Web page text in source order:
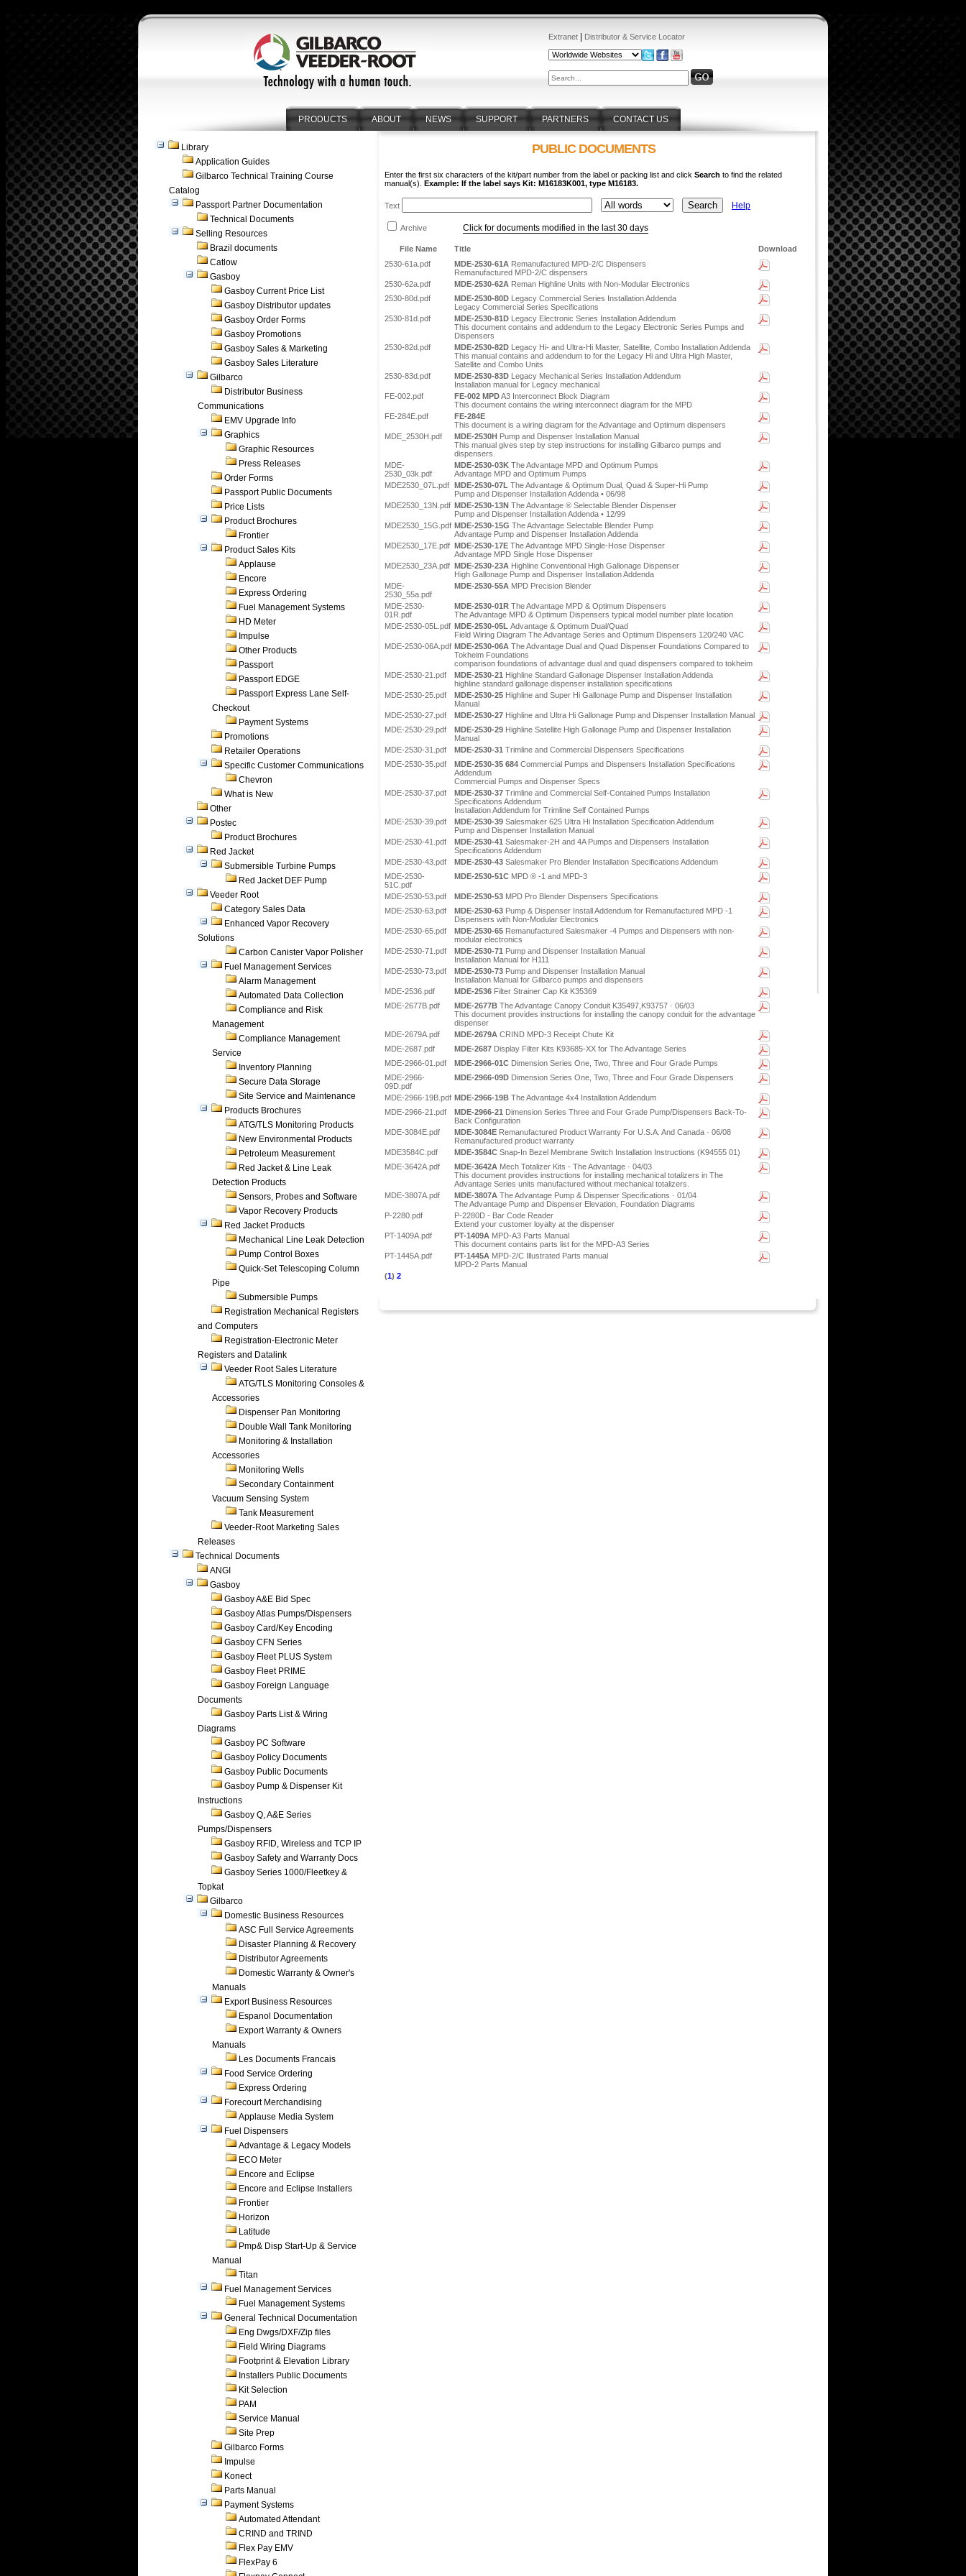
Extranet Distributor & Service Locator
PRODUCTS ABOUT NEWS SUPPORT PARTNERS CONTACT US
Library
Application Guides
Gilbarco Technical Training Course
Catalog
Passport Partner Documentation
Technical Documents
Selling Resources
Brazil documents
Catlow
Gasboy
Gasboy Current Price List
Gasboy Distributor updates
Gasboy Order Forms
Gasboy Promotions
Gasboy Sales & Marketing
Gasboy Sales Literature
Gilbarco
Distributor Business
Communications
EMV Upgrade Info
Graphics
Graphic Resources
Press Releases
Order Forms
Passport Public Documents
Price Lists
Product Brochures
Frontier
Product Sales Kits
Applause
Encore
Express Ordering
Fuel Management Systems
HD Meter
Impulse
Other Products
Passport
Passport EDGE
Passport Express Lane Self-
Checkout
Payment Systems
Promotions
Retailer Operations
Specific Customer Communications
Chevron
What is New
Other
Postec
Product Brochures
Red Jacket
Submersible Turbine Pumps
Red Jacket DEF Pump
Veeder Root
Category Sales Data
Enhanced Vapor Recovery
Solutions
Carbon Canister Vapor Polisher
Fuel Management Services
Alarm Management
Automated Data Collection
Compliance and Risk
Management
Compliance Management
Service
Inventory Planning
Secure Data Storage
Site Service and Maintenance
Products Brochures
ATG/TLS Monitoring Products
New Environmental Products
Petroleum Measurement
Red Jacket & Line Leak
Detection Products
Sensors, Probes and Software
Vapor Recovery Products
Red Jacket Products
Mechanical Line Leak Detection
Pump Control Boxes
Quick-Set Telescoping Column
Pipe
Submersible Pumps
Registration Mechanical Registers
and Computers
Registration-Electronic Meter
Registers and Datalink
Veeder Root Sales Literature
ATG/TLS Monitoring Consoles &
Accessories
Dispenser Pan Monitoring
Double Wall Tank Monitoring
Monitoring & Installation
Accessories
Monitoring Wells
Secondary Containment
Vacuum Sensing System
Tank Measurement
Veeder-Root Marketing Sales
Releases
Technical Documents
ANGI
Gasboy
Gasboy A&E Bid Spec
Gasboy Atlas Pumps/Dispensers
Gasboy Card/Key Encoding
Gasboy CFN Series
Gasboy Fleet PLUS System
Gasboy Fleet PRIME
Gasboy Foreign Language
Documents
Gasboy Parts List & Wiring
Diagrams
Gasboy PC Software
Gasboy Policy Documents
Gasboy Public Documents
Gasboy Pump & Dispenser Kit
Instructions
Gasboy Q, A&E Series
Pumps/Dispensers
Gasboy RFID, Wireless and TCP IP
Gasboy Safety and Warranty Docs
Gasboy Series 1000/Fleetkey &
Topkat
Gilbarco
Domestic Business Resources
ASC Full Service Agreements
Disaster Planning & Recovery
Distributor Agreements
Domestic Warranty & Owner's
Manuals
Export Business Resources
Espanol Documentation
Export Warranty & Owners
Manuals
Les Documents Francais
Food Service Ordering
Express Ordering
Forecourt Merchandising
Applause Media System
Fuel Dispensers
Advantage & Legacy Models
ECO Meter
Encore and Eclipse
Encore and Eclipse Installers
Frontier
Horizon
Latitude
Pmp& Disp Start-Up & Service
Manual
Titan
Fuel Management Services
Fuel Management Systems
General Technical Documentation
Eng Dwgs/DXF/Zip files
Field Wiring Diagrams
Footprint & Elevation Library
Installers Public Documents
Kit Selection
PAM
Service Manual
Site Prep
Gilbarco Forms
Impulse
Konect
Parts Manual
Payment Systems
Automated Attendant
CRIND and TRIND
Flex Pay EMV
FlexPay 6
PUBLIC DOCUMENTS
Enter the first six characters of the kit/part number from the label or packing list and click Search to find the related
manual(s). Example: If the label says Kit: M16183K001, type M16183.
Text Help
Archive Click for documents modified in the last 30 days
File Name Title
Download
2530-61a.pdf
MDE-2530-61A Remanufactured MPD-2/C Dispensers
Remanufactured MPD-2/C dispensers
2530-62a.pdf
MDE-2530-62A Reman Highline Units with Non-Modular Electronics
2530-80d.pdf
MDE-2530-80D Legacy Commercial Series Installation Addenda
Legacy Commercial Series Specifications
2530-81d.pdf
MDE-2530-81D Legacy Electronic Series Installation Addendum
This document contains and addendum to the Legacy Electronic Series Pumps and
Dispensers
2530-82d.pdf
MDE-2530-82D Legacy Hi- and Ultra-Hi Master, Satellite, Combo Installation Addenda
This manual contains and addendum to for the Legacy Hi and Ultra High Master,
Satellite and Combo Units
2530-83d.pdf
MDE-2530-83D Legacy Mechanical Series Installation Addendum
Installation manual for Legacy mechanical
FE-002.pdf
FE-002 MPDA3 Interconnect Block Diagram
This document contains the wiring interconnect diagram for the MPD
FE-284E.pdf
FE-284E
This document is a wiring diagram for the Advantage and Optimum dispensers
MDE_2530H.pdf
MDE-2530H Pump and Dispenser Installation Manual
This manual gives step by step instructions for installing Gilbarco pumps and
dispensers.
MDE-
2530_03k.pdf
MDE-2530-03K The Advantage MPD and Optimum Pumps
Advantage MPD and Optimum Pumps
MDE2530_07L.pdf MDE-2530-07L The Advantage & Optimum Dual, Quad & Super-Hi Pump
Pump and Dispenser Installation Addenda • 06/98
MDE2530_13N.pdf MDE-2530-13N The Advantage ® Selectable Blender Dispenser
Pump and Dispenser Installation Addenda • 12/99
MDE2530_15G.pdf MDE-2530-15G The Advantage Selectable Blender Pump
Advantage Pump and Dispenser Installation Addenda
MDE2530_17E.pdf MDE-2530-17E The Advantage MPD Single-Hose Dispenser
Advantage MPD Single Hose Dispenser
MDE2530_23A.pdf MDE-2530-23A Highline Conventional High Gallonage Dispenser
High Gallonage Pump and Dispenser Installation Addenda
MDE-
2530_55a.pdf
MDE-2530-55A MPD Precision Blender
MDE-2530-
01R.pdf
MDE-2530-01R The Advantage MPD & Optimum Dispensers
The Advantage MPD & Optimum Dispensers typical model number plate location
MDE-2530-05L.pdf MDE-2530-05L Advantage & Optimum Dual/Quad
Field Wiring Diagram The Advantage Series and Optimum Dispensers 120/240 VAC
MDE-2530-06A.pdf MDE-2530-06A The Advantage Dual and Quad Dispenser Foundations Compared to
Tokheim Foundations
comparison foundations of advantage dual and quad dispensers compared to tokheim
MDE-2530-21.pdf
MDE-2530-21 Highline Standard Gallonage Dispenser Installation Addenda
highline standard gallonage dispenser installation specifications
MDE-2530-25.pdf
MDE-2530-25 Highline and Super Hi Gallonage Pump and Dispenser Installation
Manual
MDE-2530-27.pdf
MDE-2530-27 Highline and Ultra Hi Gallonage Pump and Dispenser Installation Manual
MDE-2530-29.pdf
MDE-2530-29 Highline Satellite High Gallonage Pump and Dispenser Installation
Manual
MDE-2530-31.pdf
MDE-2530-31 Trimline and Commercial Dispensers Specifications
MDE-2530-35.pdf
MDE-2530-35 684 Commercial Pumps and Dispensers Installation Specifications
Addendum
Commercial Pumps and Dispenser Specs
MDE-2530-37.pdf
MDE-2530-37 Trimline and Commercial Self-Contained Pumps Installation
Specifications Addendum
Installation Addendum for Trimline Self Contained Pumps
MDE-2530-39.pdf
MDE-2530-39 Salesmaker 625 Ultra Hi Installation Specification Addendum
Pump and Dispenser Installation Manual
MDE-2530-41.pdf
MDE-2530-41 Salesmaker-2H and 4A Pumps and Dispensers Installation
Specifications Addendum
MDE-2530-43.pdf
MDE-2530-43 Salesmaker Pro Blender Installation Specifications Addendum
MDE-2530-
51C.pdf
MDE-2530-51C MPD ® -1 and MPD-3
MDE-2530-53.pdf MDE-2530-53 MPD Pro Blender Dispensers Specifications
MDE-2530-63.pdf
MDE-2530-63 Pump & Dispenser Install Addendum for Remanufactured MPD -1
Dispensers with Non-Modular Electronics
MDE-2530-65.pdf
MDE-2530-65 Remanufactured Salesmaker -4 Pumps and Dispensers with non-
modular electronics
MDE-2530-71.pdf
MDE-2530-71 Pump and Dispenser Installation Manual
Installation Manual for H111
MDE-2530-73.pdf
MDE-2530-73 Pump and Dispenser Installation Manual
Installation Manual for Gilbarco pumps and dispensers
MDE-2536.pdf
MDE-2536 Filter Strainer Cap Kit K35369
MDE-2677B.pdf
MDE-2677B The Advantage Canopy Conduit K35497,K93757 · 06/03
This document provides instructions for installing the canopy conduit for the advantage
dispenser
MDE-2679A.pdf
MDE-2679A CRIND MPD-3 Receipt Chute Kit
MDE-2687.pdf
MDE-2687 Display Filter Kits K93685-XX for The Advantage Series
MDE-2966-01.pdf
MDE-2966-01C Dimension Series One, Two, Three and Four Grade Pumps
MDE-2966-
09D.pdf
MDE-2966-09D Dimension Series One, Two, Three and Four Grade Dispensers
MDE-2966-19B.pdf MDE-2966-19B The Advantage 4x4 Installation Addendum
MDE-2966-21.pdf
MDE-2966-21 Dimension Series Three and Four Grade Pump/Dispensers Back-To-
Back Configuration
MDE-3084E.pdf
MDE-3084E Remanufactured Product Warranty For U.S.A. And Canada · 06/08
Remanufactured product warranty
MDE3584C.pdf
MDE-3584C Snap-In Bezel Membrane Switch Installation Instructions (K94555 01)
MDE-3642A.pdf
MDE-3642A Mech Totalizer Kits - The Advantage · 04/03
This document provides instructions for installing mechanical totalizers in The
Advantage Series units manufactured without mechanical totalizers.
MDE-3807A.pdf
MDE-3807A The Advantage Pump & Dispenser Specifications · 01/04
The Advantage Pump and Dispenser Elevation, Foundation Diagrams
P-2280.pdf
P-2280D - Bar Code Reader
Extend your customer loyalty at the dispenser
PT-1409A.pdf
PT-1409A MPD-A3 Parts Manual
This document contains parts list for the MPD-A3 Series
PT-1445A.pdf
PT-1445A MPD-2/C Illustrated Parts manual
MPD-2 Parts Manual
(1) 2